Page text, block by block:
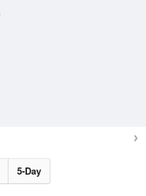
5-Day